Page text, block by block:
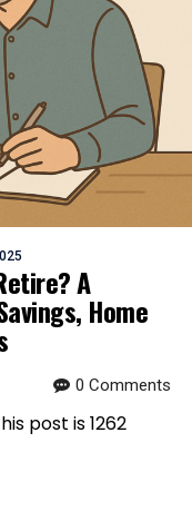
A
Home
0 Comments
post is 1262